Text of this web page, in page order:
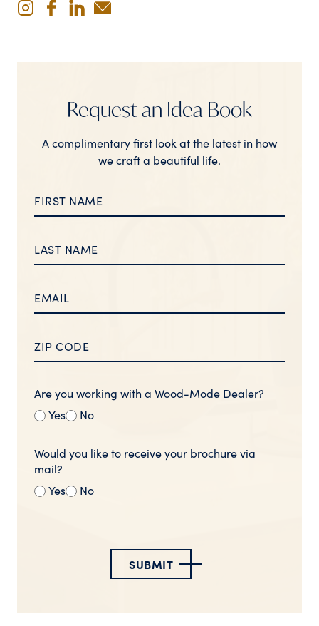
Request an Idea Book
A complimentary first look at the latest in how
we craft a beautiful life.
Are you working with a Wood-Mode Dealer?
Yes
No
Would you like to receive your brochure via
mail?
Yes
No
SUBMIT